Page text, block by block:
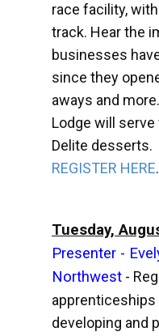
race facility,
track. Hear the
businesses
since they
aways and
Lodge will
Delite desserts.
REGISTER HERE.
Tuesday,
Presenter -
Northwest -
apprenticeships
developing and